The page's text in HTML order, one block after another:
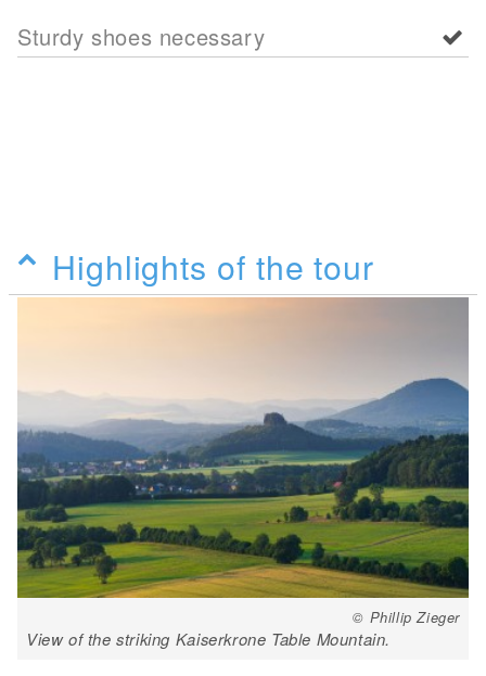
Sturdy shoes necessary
Highlights of the tour
© Phillip Zieger
View of the striking Kaiserkrone Table Mountain.